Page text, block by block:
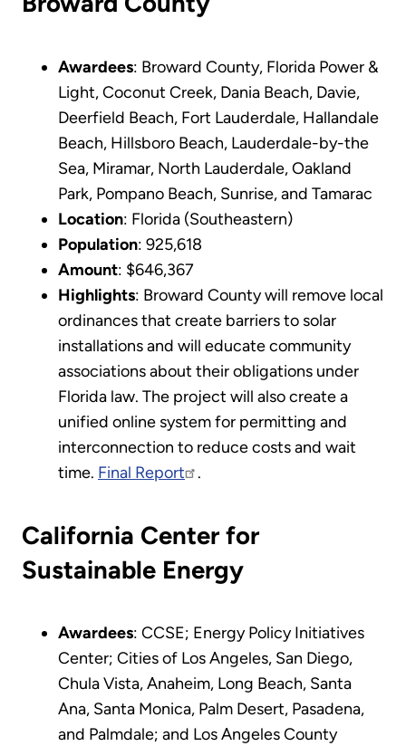
Awardees: Broward County, Florida Power &
Light, Coconut Creek, Dania Beach, Davie,
Deerfield Beach, Fort Lauderdale, Hallandale
Beach, Hillsboro Beach, Lauderdale-by-the
Sea, Miramar, North Lauderdale, Oakland
Park, Pompano Beach, Sunrise, and Tamarac
Location: Florida (Southeastern)
Population: 925,618
Amount: $646,367
Highlights: Broward County will remove local
ordinances that create barriers to solar
installations and will educate community
associations about their obligations under
Florida law. The project will also create a
unified online system for permitting and
interconnection to reduce costs and wait
time. Final Report .
California Center for
Sustainable Energy
Awardees: CCSE; Energy Policy Initiatives
Center; Cities of Los Angeles, San Diego,
Chula Vista, Anaheim, Long Beach, Santa
Ana, Santa Monica, Palm Desert, Pasadena,
and Palmdale; and Los Angeles County